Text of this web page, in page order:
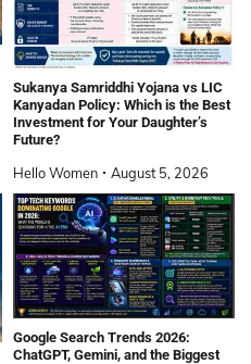
Sukanya Samriddhi Yojana vs LIC
Kanyadan Policy: Which is the Best
Investment for Your Daughter’s
Future?
Hello Women August 5, 2026
Google Search Trends 2026:
ChatGPT, Gemini, and the Biggest